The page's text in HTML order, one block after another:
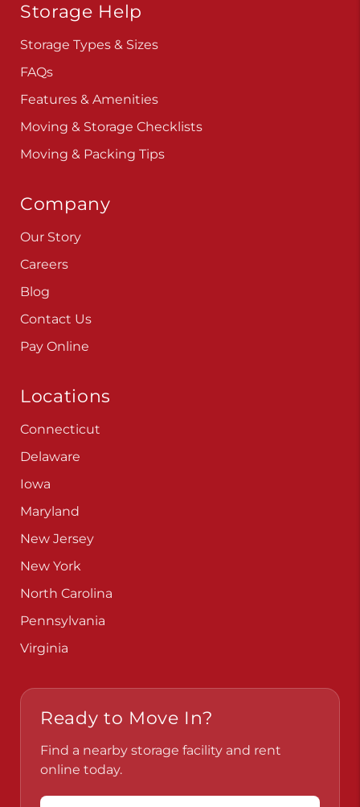
Storage Help
Storage Types & Sizes
FAQs
Features & Amenities
Moving & Storage Checklists
Moving & Packing Tips
Company
Our Story
Careers
Blog
Contact Us
Pay Online
Locations
Connecticut
Delaware
Iowa
Maryland
New Jersey
New York
North Carolina
Pennsylvania
Virginia
Ready to Move In?
Find a nearby storage facility and rent
online today.